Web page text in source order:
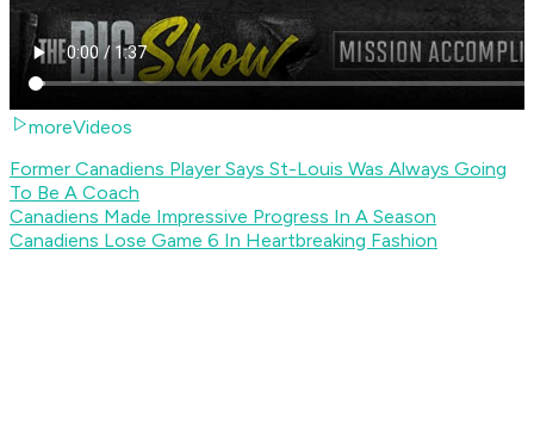
moreVideos
Former Canadiens Player Says St-Louis Was Always Going
To Be A Coach
Canadiens Made Impressive Progress In A Season
Canadiens Lose Game 6 In Heartbreaking Fashion